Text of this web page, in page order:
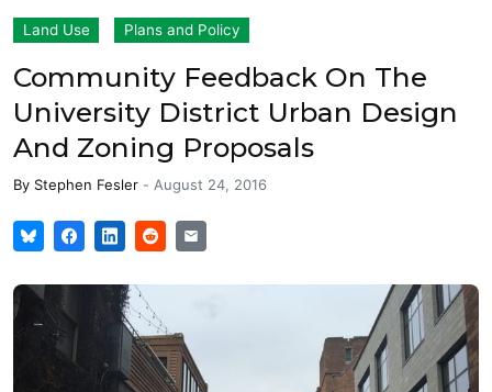
Land Use Plans and Policy
Community Feedback On The
University District Urban Design
And Zoning Proposals
By Stephen Fesler - August 24, 2016